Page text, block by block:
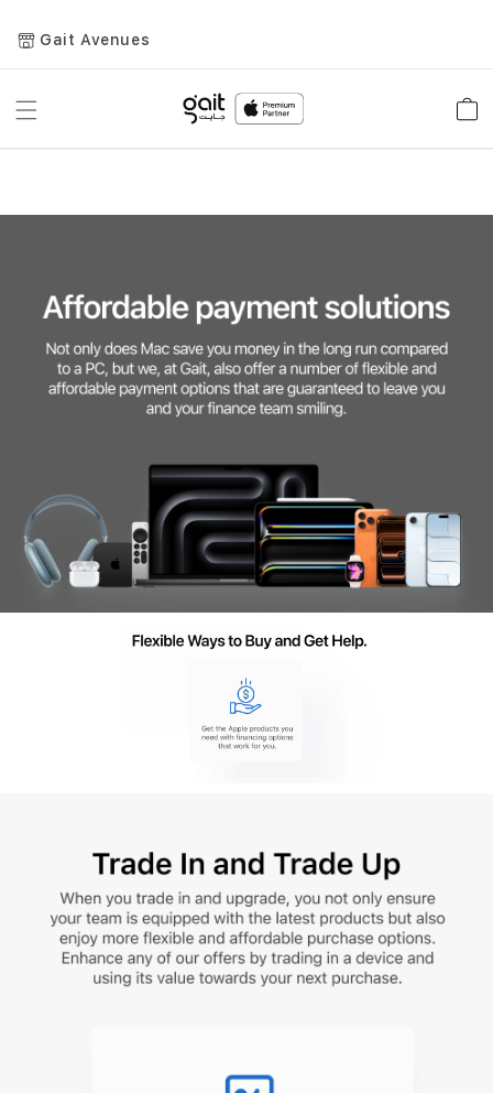
Gait Avenues
Toggle